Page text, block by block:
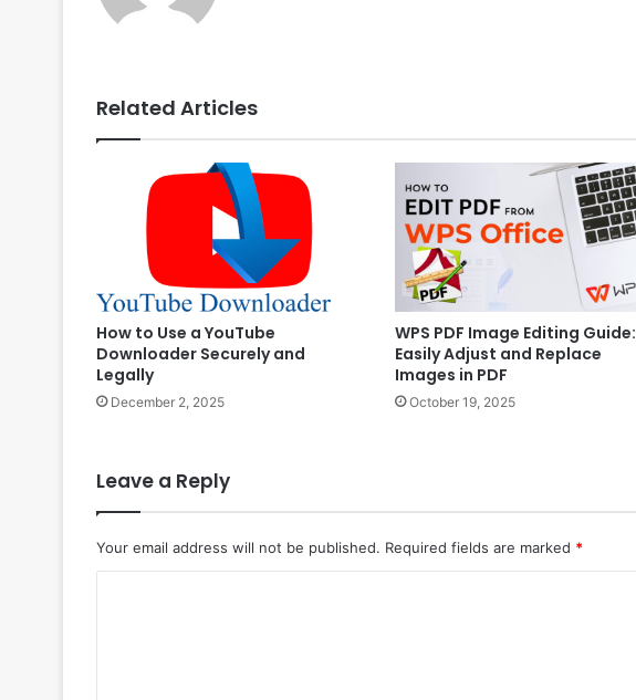
Related Articles
How to Use a YouTube
Downloader Securely and
Legally
December 2, 2025
WPS PDF Image Editing Guide:
Easily Adjust and Replace
Images in PDF
October 19, 2025
Leave a Reply
Your email address will not be published. Required fields are marked *